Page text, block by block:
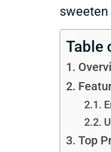
sweeten
Table
Top